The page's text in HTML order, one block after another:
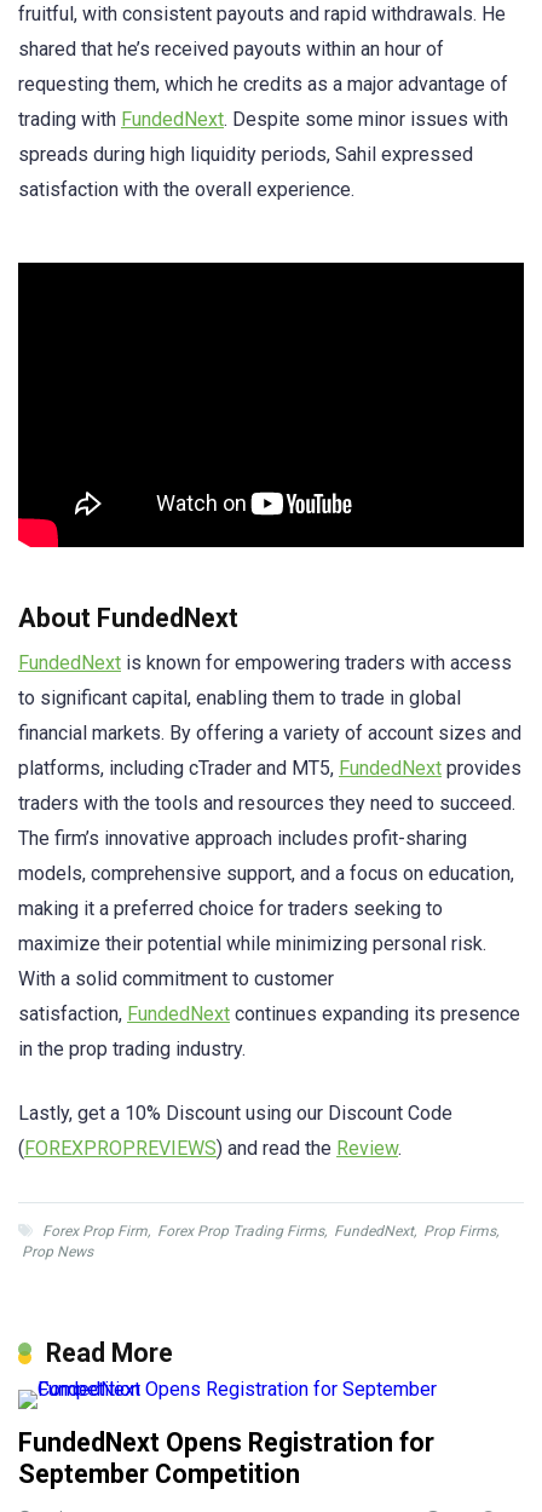
fruitful, with consistent payouts and rapid withdrawals. He
shared that he’s received payouts within an hour of
requesting them, which he credits as a major advantage of
trading with FundedNext. Despite some minor issues with
spreads during high liquidity periods, Sahil expressed
satisfaction with the overall experience.
About FundedNext
FundedNext is known for empowering traders with access
to significant capital, enabling them to trade in global
financial markets. By offering a variety of account sizes and
platforms, including cTrader and MT5, FundedNext provides
traders with the tools and resources they need to succeed.
The firm’s innovative approach includes profit-sharing
models, comprehensive support, and a focus on education,
making it a preferred choice for traders seeking to
maximize their potential while minimizing personal risk.
With a solid commitment to customer
satisfaction, FundedNext continues expanding its presence
in the prop trading industry.
Lastly, get a 10% Discount using our Discount Code
(FOREXPROPREVIEWS) and read the Review.
Forex Prop Firm, Forex Prop Trading Firms, FundedNext, Prop Firms,
Prop News
Read More
FundedNext Opens Registration for
September Competition